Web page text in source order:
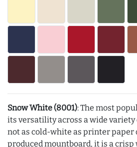
Snow White (8001): The most
its versatility across a wide
not as cold-white as printer paper
produced mountboard, it is a